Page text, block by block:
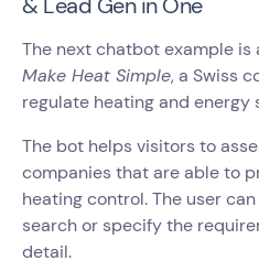
The next chatbot example
Make Heat Simple, a Swiss
regulate heating and energy
The bot helps visitors to
companies that are able to
heating control. The user
search or specify the
detail.